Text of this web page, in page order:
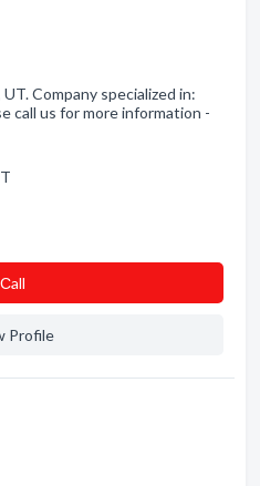
Company specialized in:
call us for more information -
Сall
Profile